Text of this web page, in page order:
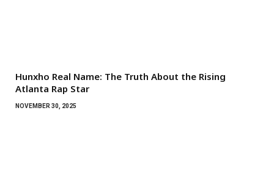
Hunxho Real Name: The Truth About the Rising
Atlanta Rap Star
NOVEMBER 30, 2025